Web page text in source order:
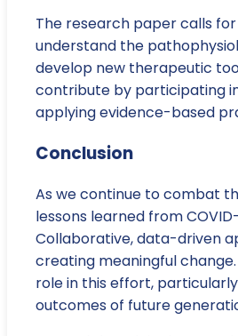
The research paper calls
understand the
develop new therapeutic
contribute by participating
applying evidence-based
Conclusion
As we continue to combat
lessons learned from
Collaborative, data-driven
creating meaningful
role in this effort,
outcomes of future